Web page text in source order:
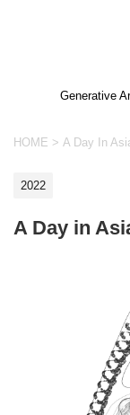
Generative
HOME > A Day In
2022
A Day in